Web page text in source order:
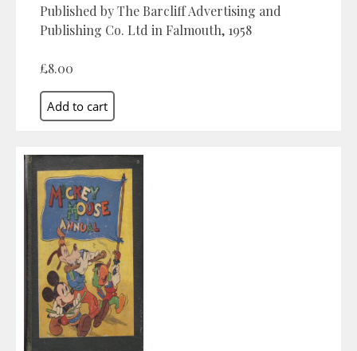
Published by The Barcliff Advertising and
Publishing Co. Ltd in Falmouth, 1958
£8.00